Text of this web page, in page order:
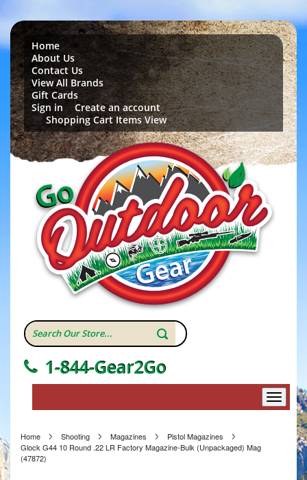
Home
About Us
Contact Us
View All Brands
Gift Cards
Sign in orCreate an account
Shopping Cart Items View
1-844-Gear2Go
Home Shooting Magazines
Pistol Magazines
Glock G44 10 Round .22 LR Factory Magazine-Bulk (Unpackaged) Mag
(47872)